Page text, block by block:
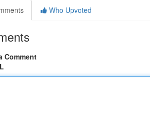
Who Upvoted
Comment